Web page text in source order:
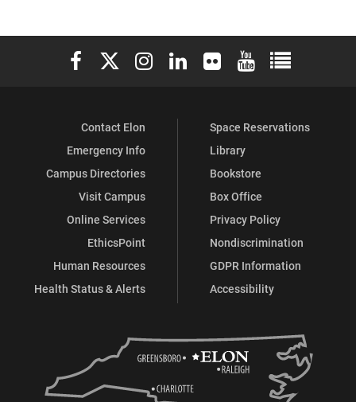
on
Facebook
on
Instagram
on
X
Elon University Facebook
Elon University X (formerly Twitter)
Elon University Instagram
Elon University LinkedIn
Elon University Flickr
Elon University
Elon
Contact Elon
Emergency Info
Campus Directories
Visit Campus
Online Services
EthicsPoint
Human Resources
Health Status & Alerts
Space Reservations
Library
Bookstore
Box Office
Privacy Policy
Nondiscrimination
GDPR Information
Accessibility